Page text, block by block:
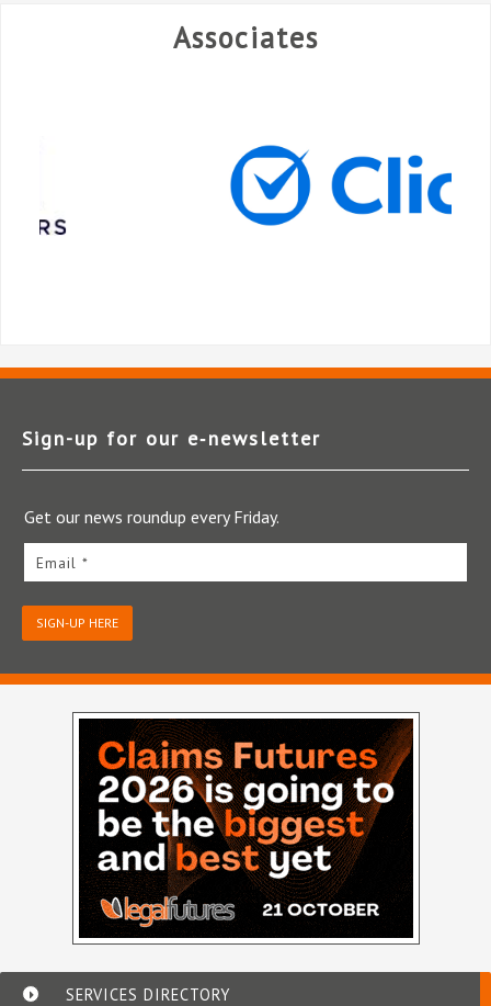
Associates
Sign-up for our e‑newsletter
Get our news roundup every Friday.
Email *
SIGN-UP HERE
SERVICES DIRECTORY